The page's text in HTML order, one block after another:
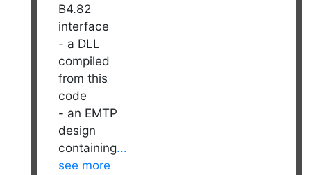
B4.82
interface
- a DLL
compiled
from this
code
- an EMTP
design
containing...
see more